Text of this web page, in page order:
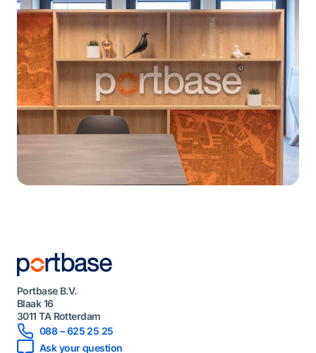
Portbase B.V.
Blaak 16
3011 TA Rotterdam
088 – 625 25 25
Ask your question